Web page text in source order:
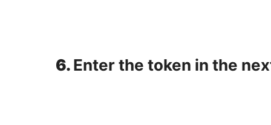
6.Enter the token in the